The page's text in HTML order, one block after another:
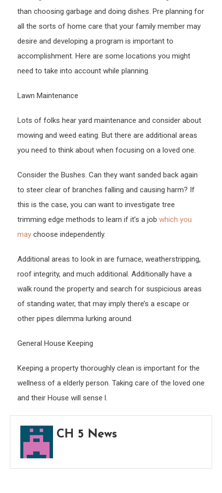
than choosing garbage and doing dishes. Pre planning for
all the sorts of home care that your family member may
desire and developing a program is important to
accomplishment. Here are some locations you might
need to take into account while planning.
Lawn Maintenance
Lots of folks hear yard maintenance and consider about
mowing and weed eating. But there are additional areas
you need to think about when focusing on a loved one.
Consider the Bushes. Can they want sanded back again
to steer clear of branches falling and causing harm? If
this is the case, you can want to investigate tree
trimming edge methods to learn if it’s a job which you
may choose independently.
Additional areas to look in are furnace, weatherstripping,
roof integrity, and much additional. Additionally have a
walk round the property and search for suspicious areas
of standing water, that may imply there’s a escape or
other pipes dilemma lurking around.
General House Keeping
Keeping a property thoroughly clean is important for the
wellness of a elderly person. Taking care of the loved one
and their House will sense l.
CH 5 News